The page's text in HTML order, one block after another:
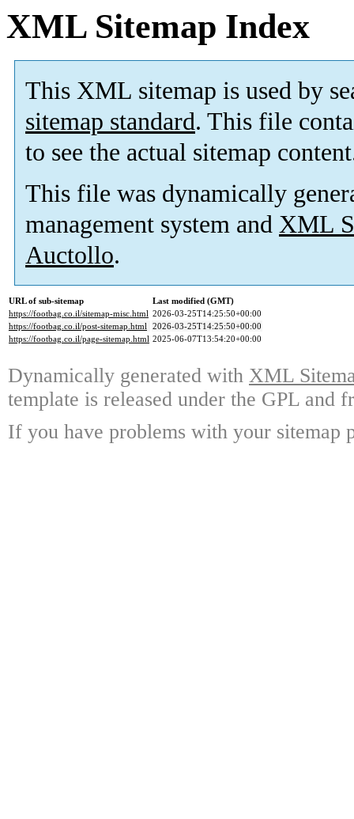
XML Sitemap Index
This XML sitemap is used by
sitemap standard. This file
to see the actual sitemap
This file was dynamically
management system and XML
Auctollo.
URL of sub-sitemap
Last modified (GMT)
https://footbag.co.il/sitemap-misc.html 2026-03-25T14:25:50+00:00
https://footbag.co.il/post-sitemap.html 2026-03-25T14:25:50+00:00
https://footbag.co.il/page-sitemap.html 2025-06-07T13:54:20+00:00
Dynamically generated with XML
template is released under the GPL and
If you have problems with your sitemap